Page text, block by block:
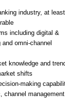
industry, at least
including digital &
omni-channel
knowledge and
shifts
making
channel